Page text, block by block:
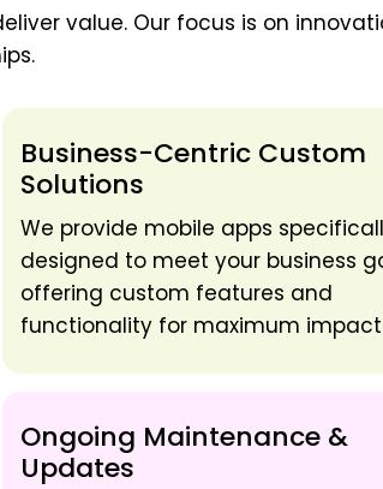
value. Our focus is on
Business-Centric Custom
Solutions
We provide mobile apps
designed to meet your business
offering custom features and
functionality for maximum
Ongoing Maintenance &
Updates